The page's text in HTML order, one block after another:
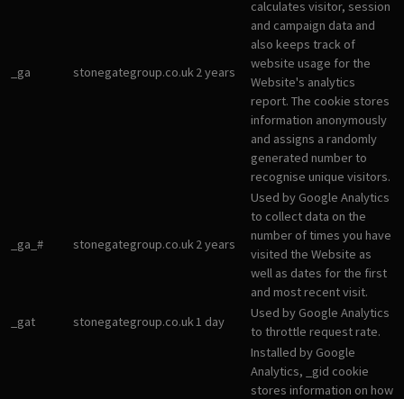
_ga stonegategroup.co.uk2 years
calculates visitor, session
and campaign data and
also keeps track of
website usage for the
Website's analytics
report. The cookie stores
information anonymously
and assigns a randomly
generated number to
recognise unique visitors.
_ga_# stonegategroup.co.uk2 years
Used by Google Analytics
to collect data on the
number of times you have
visited the Website as
well as dates for the first
and most recent visit.
_gat
stonegategroup.co.uk1 day
Used by Google Analytics
to throttle request rate.
Installed by Google
Analytics, _gid cookie
stores information on how